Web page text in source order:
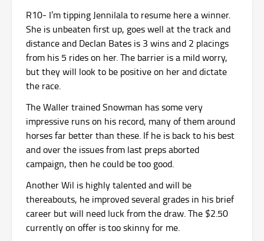
R10- I’m tipping Jennilala to resume here a winner.
She is unbeaten first up, goes well at the track and
distance and Declan Bates is 3 wins and 2 placings
from his 5 rides on her. The barrier is a mild worry,
but they will look to be positive on her and dictate
the race.
The Waller trained Snowman has some very
impressive runs on his record, many of them around
horses far better than these. If he is back to his best
and over the issues from last preps aborted
campaign, then he could be too good.
Another Wil is highly talented and will be
thereabouts, he improved several grades in his brief
career but will need luck from the draw. The $2.50
currently on offer is too skinny for me.